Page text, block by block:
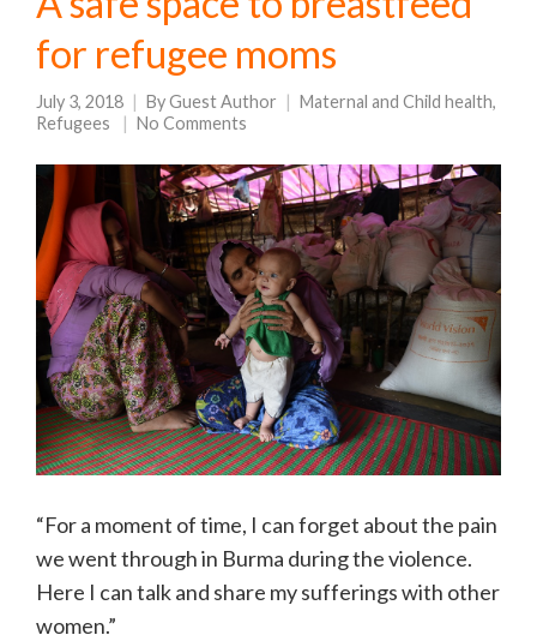
for refugee moms
July 3, 2018 ByGuest Author Maternal and Child health,
Refugees
No Comments
“For a moment of time, I can forget about the pain
we went through in Burma during the violence.
Here I can talk and share my sufferings with other
women.”